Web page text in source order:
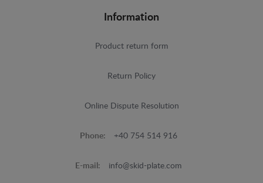
Information
Product return form
Return Policy
Online Dispute Resolution
Phone: +40 754 514 916
E-mail: info@skid-plate.com